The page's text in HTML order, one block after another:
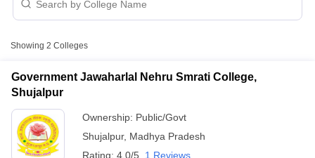
Showing 2 Colleges
Government Jawaharlal Nehru Smrati College,
Shujalpur
Ownership: Public/Govt
Shujalpur, Madhya Pradesh
Rating: 4.0/5 1 Reviews